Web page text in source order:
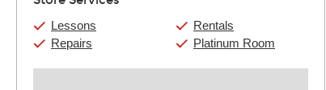
Lessons
Repairs
Rentals
Platinum Room